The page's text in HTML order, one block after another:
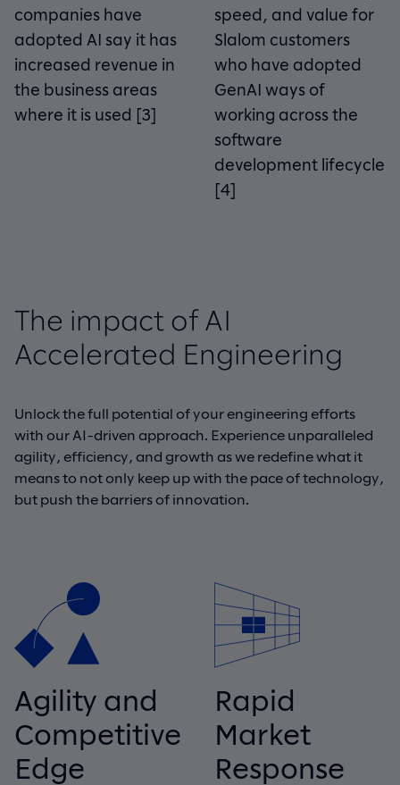
companies have
adopted AI say it has
increased revenue in
the business areas
where it is used [3]
speed, and value for
Slalom customers
who have adopted
GenAI ways of
working across the
software
development lifecycle
[4]
The impact of AI
Accelerated Engineering
Unlock the full potential of your engineering efforts
with our AI-driven approach. Experience unparalleled
agility, efficiency, and growth as we redefine what it
means to not only keep up with the pace of technology,
but push the barriers of innovation.
Agility and
Competitive
Edge
Rapid
Market
Response